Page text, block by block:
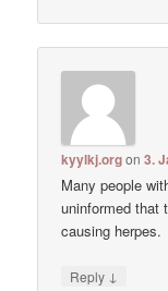
kyylkj.orgon3.
Many people
uninformed that
causing herpes.
Reply ↓